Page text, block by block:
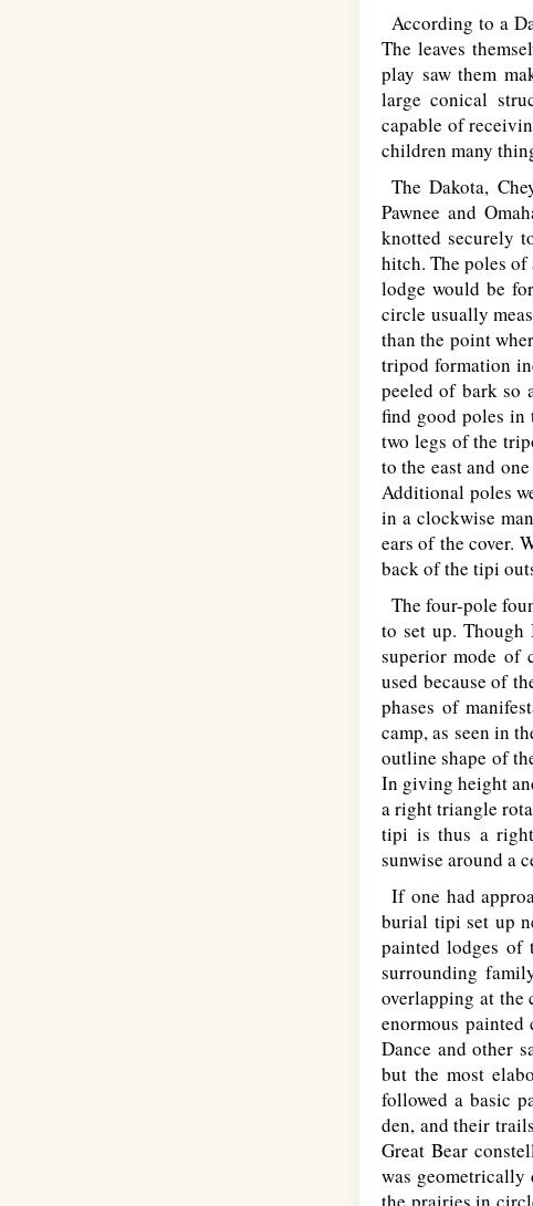
According to a
The leaves
play saw them
large conical
capable of
children many
The Dakota,
Pawnee and
knotted securely
hitch. The poles
lodge would be
circle usually
than the point
tripod formation
peeled of bark so
find good poles in
two legs of the
to the east and
Additional poles
in a clockwise
ears of the cover.
back of the tipi
The four-pole
to set up.
superior mode of
used because of
phases of
camp, as seen in
outline shape of
In giving height
a right triangle
tipi is thus a
sunwise around a
If one had
burial tipi set up
painted lodges of
surrounding
overlapping at the
enormous painted
Dance and other
but the most
followed a basic
den, and their
Great Bear
was